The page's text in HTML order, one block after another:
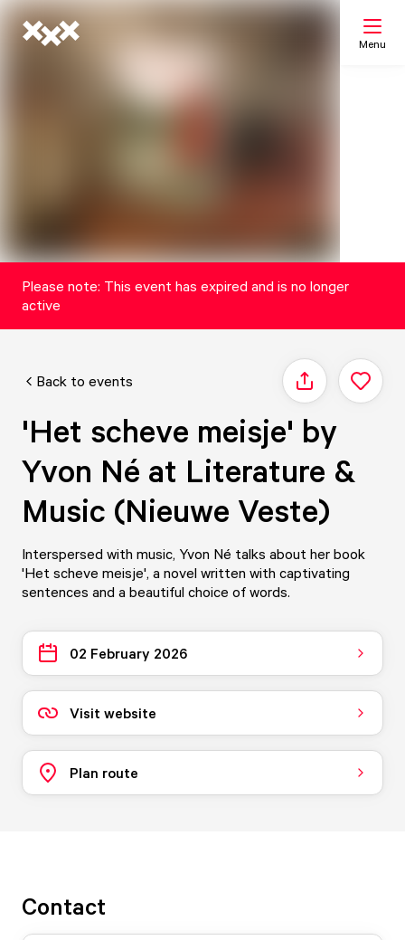
Menu
Please note: This event has expired and is no longer
active
Back to events Share
'Het scheve meisje' by
Yvon Né at Literature &
Music (Nieuwe Veste)
Interspersed with music, Yvon Né talks about her book
'Het scheve meisje', a novel written with captivating
sentences and a beautiful choice of words.
02 February 2026
Visit website
Plan route
Contact